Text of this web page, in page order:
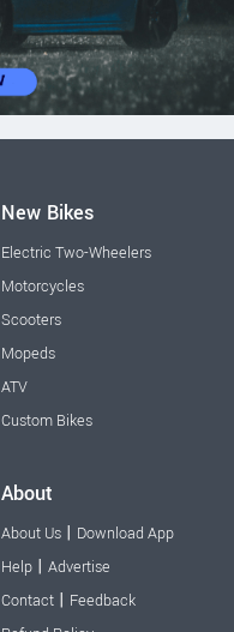
New Bikes
Electric Two-Wheelers
Motorcycles
Scooters
Mopeds
ATV
Custom Bikes
About
About Us | Download App
Help | Advertise
Contact | Feedback